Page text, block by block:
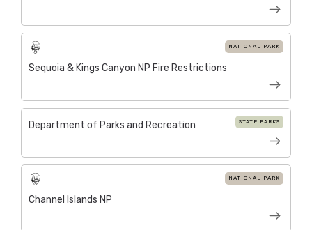
NATIONAL PARK
Sequoia & Kings Canyon NP Fire Restrictions
STATE PARKS
Department of Parks and Recreation
NATIONAL PARK
Channel Islands NP